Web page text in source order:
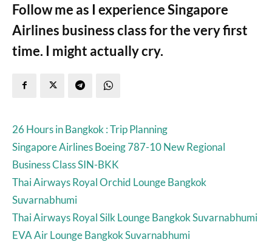
Follow me as I experience Singapore
Airlines business class for the very first
time. I might actually cry.
26 Hours in Bangkok : Trip Planning
Singapore Airlines Boeing 787-10 New Regional
Business Class SIN-BKK
Thai Airways Royal Orchid Lounge Bangkok
Suvarnabhumi
Thai Airways Royal Silk Lounge Bangkok Suvarnabhumi
EVA Air Lounge Bangkok Suvarnabhumi